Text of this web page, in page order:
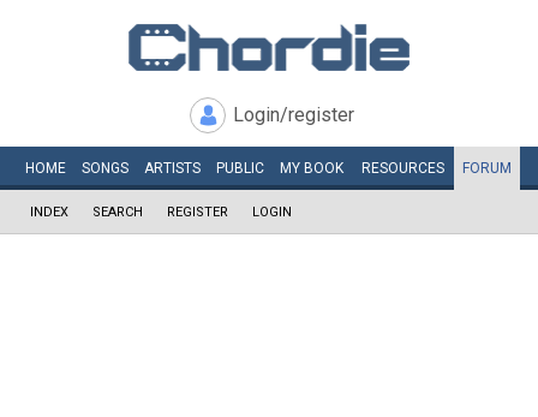
Login/register
HOME SONGS ARTISTS PUBLIC MY BOOK RESOURCES FORUM
INDEX SEARCH REGISTER LOGIN